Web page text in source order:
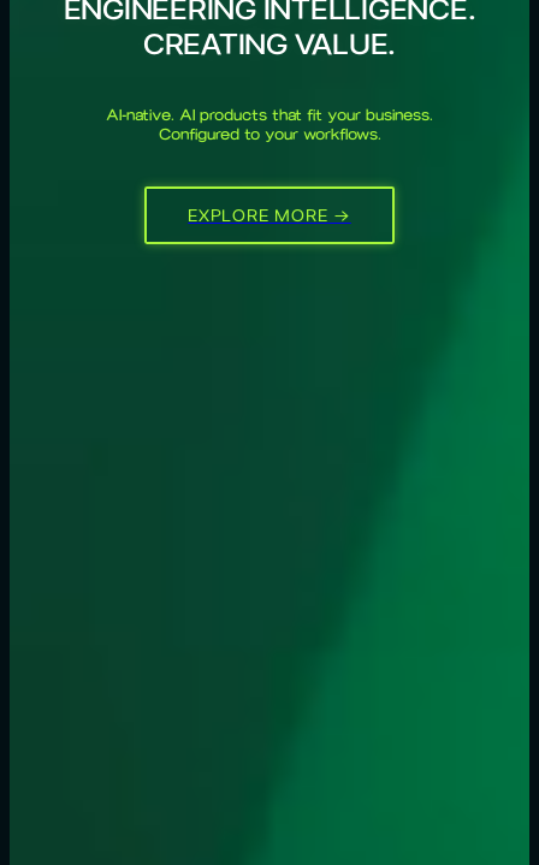
CREATING VALUE.
AI-native. AI products that fit your business.
Configured to your workflows.
EXPLORE MORE →